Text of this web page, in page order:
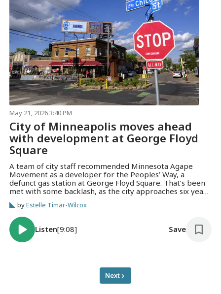
May 21, 2026 3:40 PM
City of Minneapolis moves ahead
with development at George Floyd
Square
A team of city staff recommended Minnesota Agape
Movement as a developer for the Peoples’ Way, a
defunct gas station at George Floyd Square. That’s been
met with some backlash, as the city approaches six years
byEstelle Timar-Wilcox
Listen[9:08] Save
Next